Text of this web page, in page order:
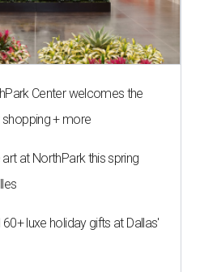
Center welcomes the
+ more
at NorthPark this spring
luxe holiday gifts at Dallas'